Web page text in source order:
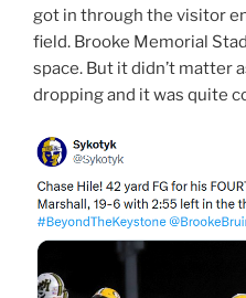
got in through the visitor
field. Brooke Memorial
space. But it didn’t matter
dropping and it was quite